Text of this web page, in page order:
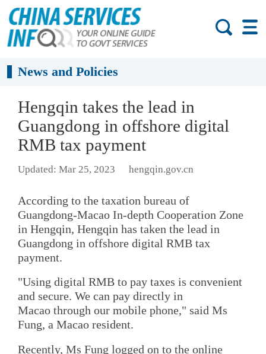
News and Policies
Hengqin takes the lead in
Guangdong in offshore digital
RMB tax payment
Updated: Mar 25, 2023 hengqin.gov.cn
According to the taxation bureau of
Guangdong-Macao In-depth Cooperation Zone
in Hengqin, Hengqin has taken the lead in
Guangdong in offshore digital RMB tax
payment.
"Using digital RMB to pay taxes is convenient
and secure. We can pay directly in
Macao through our mobile phone," said Ms
Fung, a Macao resident.
Recently, Ms Fung logged on to the online